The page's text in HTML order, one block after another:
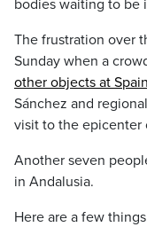
bodies waiting to be
The frustration over
Sunday when a
other objects at
Sánchez and
visit to the epicenter
Another seven
in Andalusia.
Here are a few